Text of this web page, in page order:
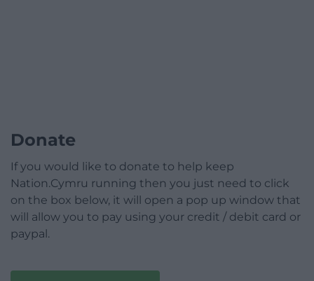
Donate
If you would like to donate to help keep
Nation.Cymru running then you just need to click
on the box below, it will open a pop up window that
will allow you to pay using your credit / debit card or
paypal.